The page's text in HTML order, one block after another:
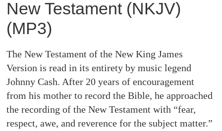
New Testament (NKJV)
(MP3)
The New Testament of the New King James
Version is read in its entirety by music legend
Johnny Cash. After 20 years of encouragement
from his mother to record the Bible, he approached
the recording of the New Testament with “fear,
respect, awe, and reverence for the subject matter.”